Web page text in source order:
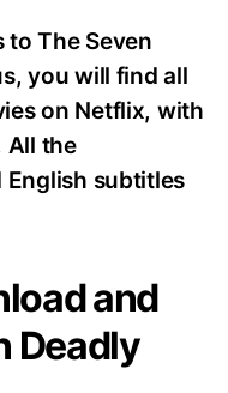
The Seven
you will find all
on Netflix, with
All the
English subtitles
and
Deadly